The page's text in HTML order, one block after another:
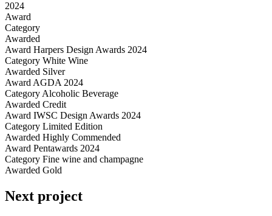
2024
Award
Category
Awarded
Award Harpers Design Awards 2024
Category White Wine
Awarded Silver
Award AGDA 2024
Category Alcoholic Beverage
Awarded Credit
Award IWSC Design Awards 2024
Category Limited Edition
Awarded Highly Commended
Award Pentawards 2024
Category Fine wine and champagne
Awarded Gold
Next project